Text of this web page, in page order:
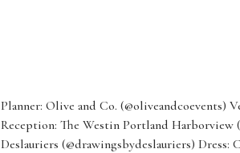
Planner: Olive and Co. (@oliveandcoevents)
Reception: The Westin Portland Harborview
Deslauriers (@drawingsbydeslauriers)